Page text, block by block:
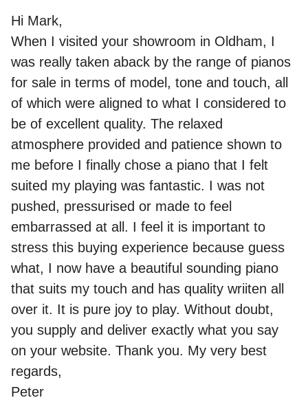
Hi Mark,
When I visited your showroom in Oldham, I
was really taken aback by the range of pianos
for sale in terms of model, tone and touch, all
of which were aligned to what I considered to
be of excellent quality. The relaxed
atmosphere provided and patience shown to
me before I finally chose a piano that I felt
suited my playing was fantastic. I was not
pushed, pressurised or made to feel
embarrassed at all. I feel it is important to
stress this buying experience because guess
what, I now have a beautiful sounding piano
that suits my touch and has quality wriiten all
over it. It is pure joy to play. Without doubt,
you supply and deliver exactly what you say
on your website. Thank you. My very best
regards,
Peter